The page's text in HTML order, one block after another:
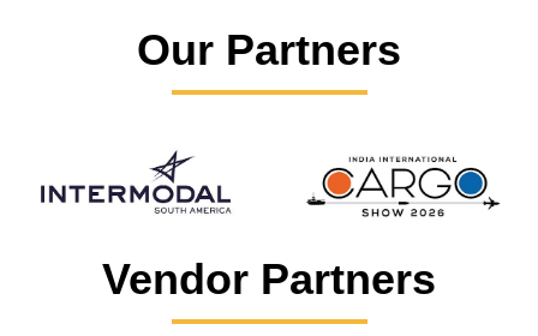
Our Partners
Vendor Partners